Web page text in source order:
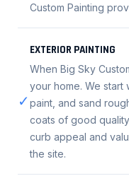
Custom Painting
✓
EXTERIOR PAINTING
When Big Sky
your home. We start
paint, and sand
coats of good
curb appeal and
the site.